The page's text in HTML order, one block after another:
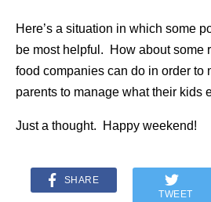
Here’s a situation in which some
be most helpful. How about some
food companies can do in order to
parents to manage what their kids
Just a thought. Happy weekend!
SHARE
TWEET